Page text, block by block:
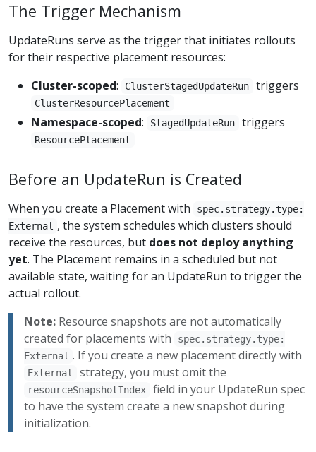
The Trigger Mechanism
UpdateRuns serve as the trigger that initiates rollouts
for their respective placement resources:
Cluster-scoped: ClusterStagedUpdateRun triggers
ClusterResourcePlacement
Namespace-scoped: StagedUpdateRun triggers
ResourcePlacement
Before an UpdateRun is Created
When you create a Placement with
spec.strategy.type:
External , the system schedules which clusters should
receive the resources, but does not deploy anything
yet. The Placement remains in a scheduled but not
available state, waiting for an UpdateRun to trigger the
actual rollout.
Note: Resource snapshots are not automatically
created for placements with
spec.strategy.type:
External . If you create a new placement directly with
External strategy, you must omit the
resourceSnapshotIndex
field in your UpdateRun spec
to have the system create a new snapshot during
initialization.